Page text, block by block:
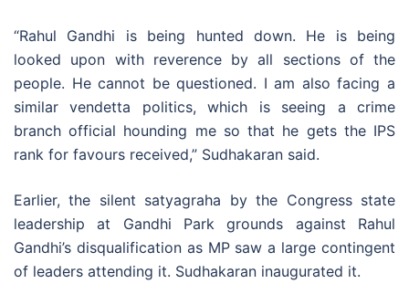
“Rahul Gandhi is being hunted down. He is being
looked upon with reverence by all sections of the
people. He cannot be questioned. I am also facing a
similar vendetta politics, which is seeing a crime
branch official hounding me so that he gets the IPS
rank for favours received,” Sudhakaran said.
Earlier, the silent satyagraha by the Congress state
leadership at Gandhi Park grounds against Rahul
Gandhi’s disqualification as MP saw a large contingent
of leaders attending it. Sudhakaran inaugurated it.